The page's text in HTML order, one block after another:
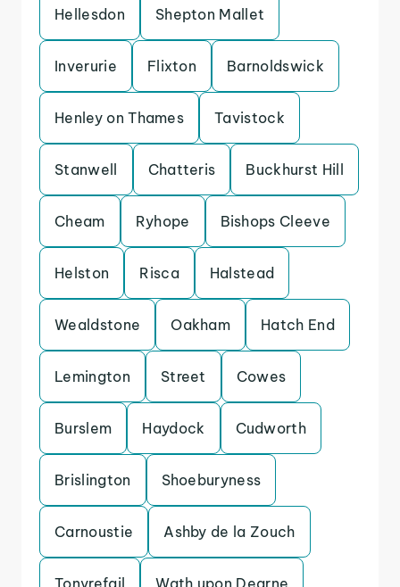
Hellesdon Shepton Mallet
Inverurie Flixton Barnoldswick
Henley on Thames Tavistock
Stanwell Chatteris Buckhurst Hill
Cheam Ryhope Bishops Cleeve
Helston Risca Halstead
Wealdstone Oakham Hatch End
Lemington Street Cowes
Burslem Haydock Cudworth
Brislington Shoeburyness
Carnoustie Ashby de la Zouch
Tonyrefail Wath upon Dearne